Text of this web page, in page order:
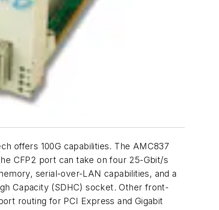
offers 100G capabilities. The AMC837
CFP2 port can take on four 25-Gbit/s
serial-over-LAN capabilities, and a
Capacity (SDHC) socket. Other front-
routing for PCI Express and Gigabit